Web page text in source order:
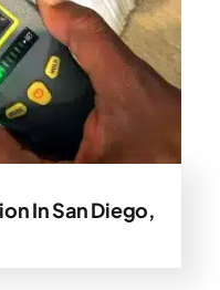
In San Diego,